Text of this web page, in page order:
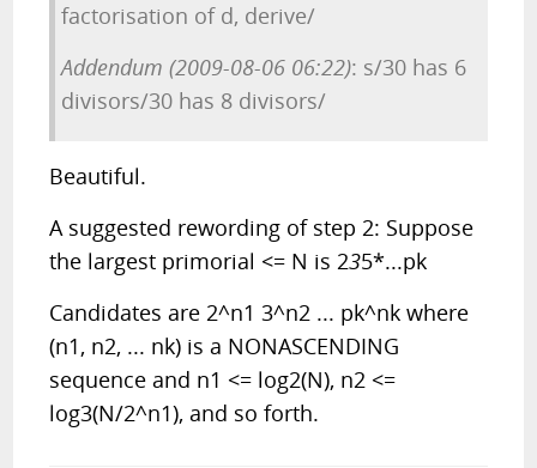
factorisation of d, derive/
Addendum (2009-08-06 06:22): s/30 has 6
divisors/30 has 8 divisors/
Beautiful.
A suggested rewording of step 2: Suppose
the largest primorial <= N is 235*...pk
Candidates are 2^n1 3^n2 ... pk^nk where
(n1, n2, ... nk) is a NONASCENDING
sequence and n1 <= log2(N), n2 <=
log3(N/2^n1), and so forth.